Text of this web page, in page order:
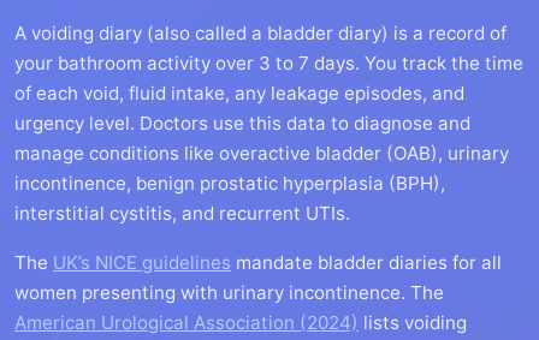
A voiding diary (also called a bladder diary) is a record of
your bathroom activity over 3 to 7 days. You track the time
of each void, fluid intake, any leakage episodes, and
urgency level. Doctors use this data to diagnose and
manage conditions like overactive bladder (OAB), urinary
incontinence, benign prostatic hyperplasia (BPH),
interstitial cystitis, and recurrent UTIs.
The UK’s NICE guidelines mandate bladder diaries for all
women presenting with urinary incontinence. The
American Urological Association (2024) lists voiding